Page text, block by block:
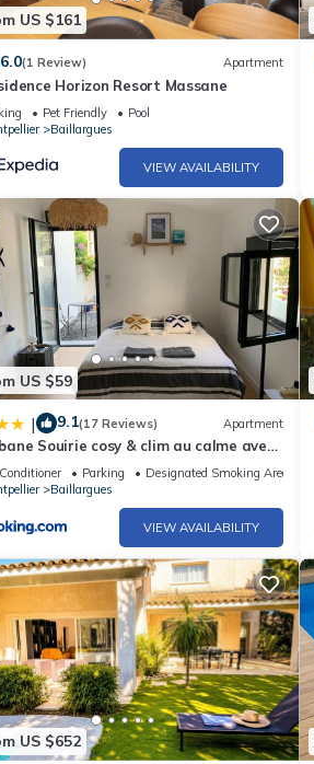
US $161
6.0(1 Review) Apartment
Horizon Resort Massane
Pet Friendly
Pool
Baillargues
VIEW AVAILABILITY
US $59
| 9.1(17 Reviews) Apartment
Souirie cosy & clim au calme avec
Parking
Designated Smoking Area
Baillargues
VIEW AVAILABILITY
US $652